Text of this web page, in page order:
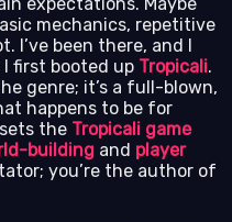
mechanics, repetitive
I’ve been there, and I
first booted up Tropicali.
genre; it’s a full-blown,
happens to be for
the Tropicali game
building and player
you’re the author of